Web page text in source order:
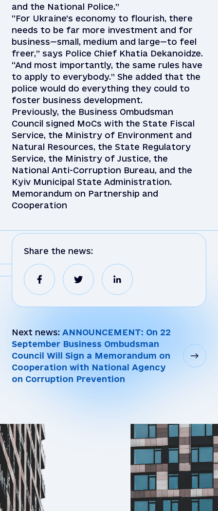
and the National Police.”
“For Ukraine’s economy to flourish, there
needs to be far more investment and for
business—small, medium and large—to feel
freer,” says Police Chief Khatia Dekanoidze.
“And most importantly, the same rules have
to apply to everybody.” She added that the
police would do everything they could to
foster business development.
Previously, the Business Ombudsman
Council signed MoCs with the State Fiscal
Service, the Ministry of Environment and
Natural Resources, the State Regulatory
Service, the Ministry of Justice, the
National Anti-Corruption Bureau, and the
Kyiv Municipal State Administration.
Memorandum on Partnership and
Cooperation
Share the news:
Next news: ANNOUNCEMENT: On 22
September Business Ombudsman
Council Will Sign a Memorandum on
Cooperation with National Agency
on Corruption Prevention